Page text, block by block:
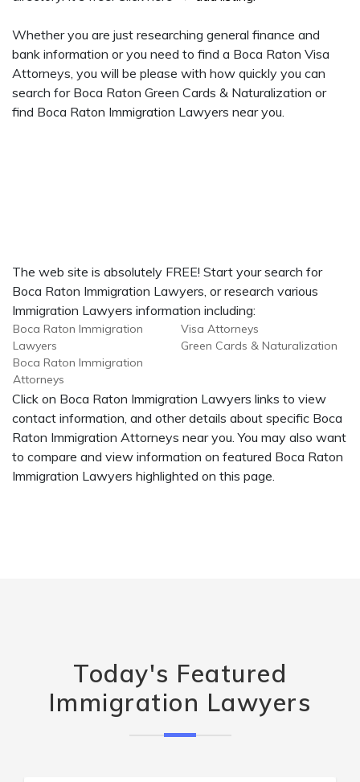
Whether you are just researching general finance and
bank information or you need to find a Boca Raton Visa
Attorneys, you will be please with how quickly you can
search for Boca Raton Green Cards & Naturalization or
find Boca Raton Immigration Lawyers near you.
The web site is absolutely FREE! Start your search for
Boca Raton Immigration Lawyers, or research various
Immigration Lawyers information including:
Boca Raton Immigration
Lawyers
Boca Raton Immigration
Attorneys
Visa Attorneys
Green Cards & Naturalization
Click on Boca Raton Immigration Lawyers links to view
contact information, and other details about specific Boca
Raton Immigration Attorneys near you. You may also want
to compare and view information on featured Boca Raton
Immigration Lawyers highlighted on this page.
Today's Featured
Immigration Lawyers